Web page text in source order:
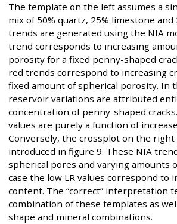
The template on the left assumes a
mix of 50% quartz, 25% limestone and
trends are generated using the NIA
trend corresponds to increasing
porosity for a fixed penny-shaped
red trends correspond to increasing
fixed amount of spherical porosity. In
reservoir variations are attributed
concentration of penny-shaped
values are purely a function of
Conversely, the crossplot on the
introduced in figure 9. These NIA
spherical pores and varying amounts
case the low LR values correspond to
content. The “correct” interpretation
combination of these templates as
shape and mineral combinations.